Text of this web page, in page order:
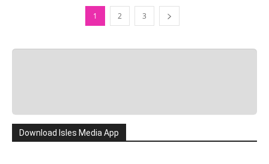
1 2 3
Download Isles Media App